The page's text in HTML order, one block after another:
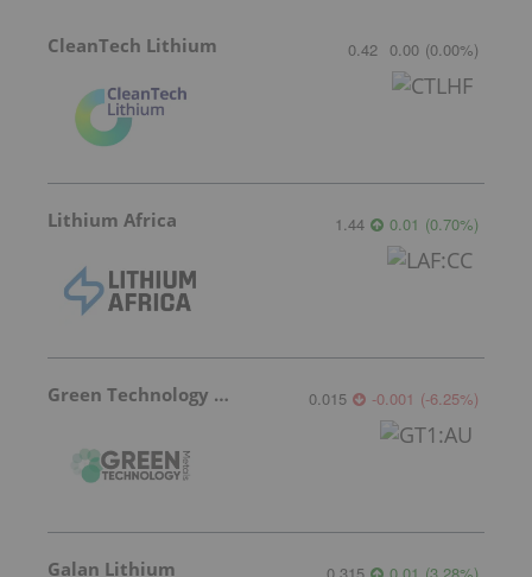
CleanTech Lithium 0.42 0.00 (0.00%)
Lithium Africa 1.44 0.01 (0.70%)
Green Technology Metals 0.015 -0.001 (-6.25%)
Galan Lithium